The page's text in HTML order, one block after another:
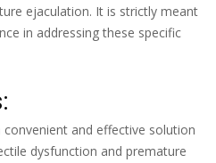
ejaculation. It is strictly meant
in addressing these specific
and effective solution
dysfunction and premature